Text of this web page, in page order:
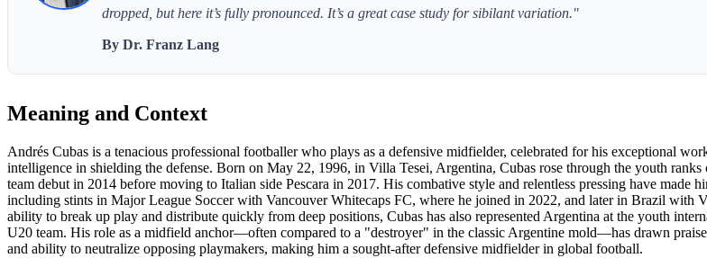
dropped, but here it’s fully pronounced. It’s a great case study for sibilant variation."
By Dr. Franz Lang
Meaning and Context
Andrés Cubas is a tenacious professional footballer who plays as a defensive midfielder, celebrated for his exceptional
intelligence in shielding the defense. Born on May 22, 1996, in Villa Tesei, Argentina, Cubas rose through the youth
team debut in 2014 before moving to Italian side Pescara in 2017. His combative style and relentless pressing have made
including stints in Major League Soccer with Vancouver Whitecaps FC, where he joined in 2022, and later in Brazil with
ability to break up play and distribute quickly from deep positions, Cubas has also represented Argentina at the youth
U20 team. His role as a midfield anchor—often compared to a "destroyer" in the classic Argentine mold—has drawn
and ability to neutralize opposing playmakers, making him a sought-after defensive midfielder in global football.